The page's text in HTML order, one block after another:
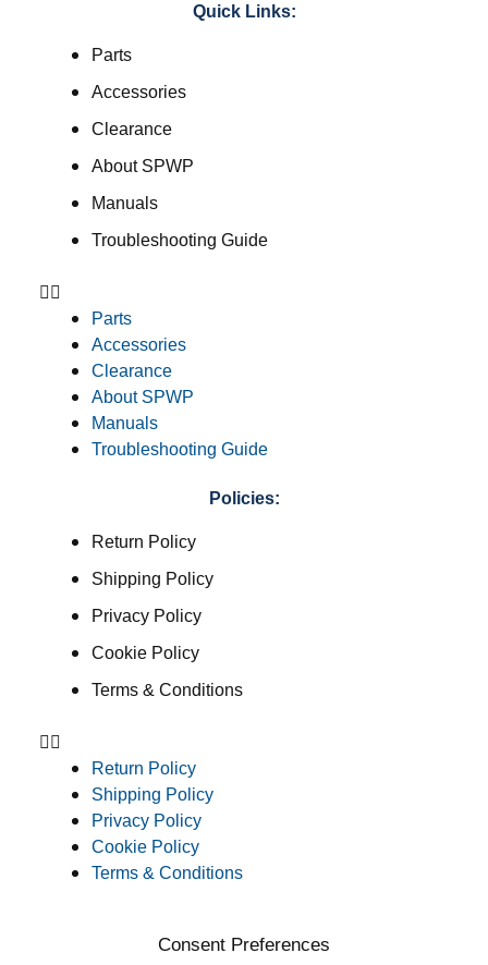
Quick Links:
Parts
Accessories
Clearance
About SPWP
Manuals
Troubleshooting Guide
Parts
Accessories
Clearance
About SPWP
Manuals
Troubleshooting Guide
Policies:
Return Policy
Shipping Policy
Privacy Policy
Cookie Policy
Terms & Conditions
Return Policy
Shipping Policy
Privacy Policy
Cookie Policy
Terms & Conditions
Consent Preferences